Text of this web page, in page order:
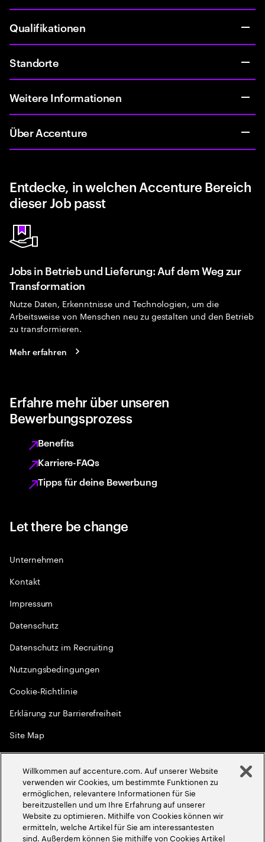
Qualifikationen
Standorte
Weitere Informationen
Über Accenture
Entdecke, in welchen Accenture Bereich
dieser Job passt
Jobs in Betrieb und Lieferung: Auf dem Weg zur
Transformation
Nutze Daten, Erkenntnisse und Technologien, um die
Arbeitsweise von Menschen neu zu gestalten und den Betrieb
zu transformieren.
Mehr erfahren
Erfahre mehr über unseren
Bewerbungsprozess
Benefits
Karriere-FAQs
Tipps für deine Bewerbung
Let there be change
Unternehmen
Kontakt
Impressum
Datenschutz
Datenschutz im Recruiting
Nutzungsbedingungen
Cookie-Richtlinie
Erklärung zur Barrierefreiheit
Site Map
Globale Meritokratie
2026Accenture. Alle Rechte vorbehalten
Willkommen auf accenture.com. Auf unserer Website
verwenden wir Cookies, um bestimmte Funktionen zu
ermöglichen, relevantere Informationen für Sie
bereitzustellen und um Ihre Erfahrung auf unserer
Website zu optimieren. Mithilfe von Cookies können wir
ermitteln, welche Artikel für Sie am interessantesten
sind. Außerdem können Sie mithilfe von Cookies Artikel